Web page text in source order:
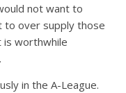
not want to
to over supply those
is worthwhile
in the A-League.